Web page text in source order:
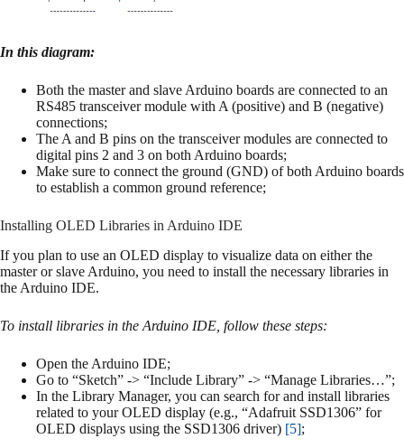
In this diagram:
Both the master and slave Arduino boards are connected to an
RS485 transceiver module with A (positive) and B (negative)
connections;
The A and B pins on the transceiver modules are connected to
digital pins 2 and 3 on both Arduino boards;
Make sure to connect the ground (GND) of both Arduino boards
to establish a common ground reference;
Installing OLED Libraries in Arduino IDE
If you plan to use an OLED display to visualize data on either the
master or slave Arduino, you need to install the necessary libraries in
the Arduino IDE.
To install libraries in the Arduino IDE, follow these steps:
Open the Arduino IDE;
Go to “Sketch” -> “Include Library” -> “Manage Libraries…”;
In the Library Manager, you can search for and install libraries
related to your OLED display (e.g., “Adafruit SSD1306” for
OLED displays using the SSD1306 driver) [5];